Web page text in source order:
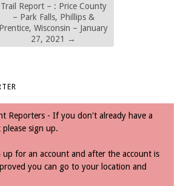
Trail Report – : Price County
– Park Falls, Phillips &
Prentice, Wisconsin – January
27, 2021
→
Reporters - If you don't already have a
sign up.
up for an account and after the account is
you can go to your location and